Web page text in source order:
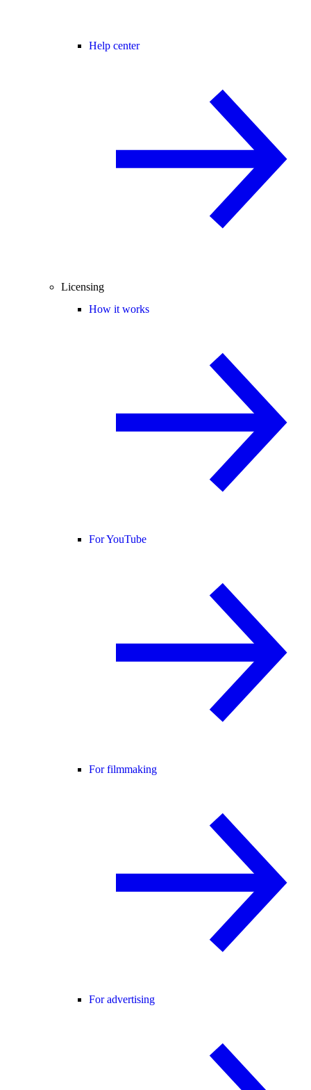
Help center
Licensing
How it works
For YouTube
For filmmaking
For advertising